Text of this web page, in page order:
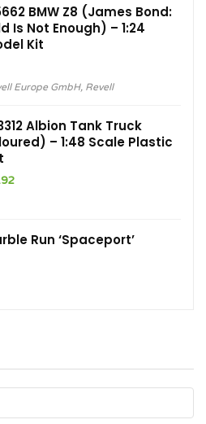
BMW Z8 (James Bond:
Is Not Enough) – 1:24
Kit
Europe GmbH, Revell
Albion Tank Truck
– 1:48 Scale Plastic
Current
Run ‘Spaceport’